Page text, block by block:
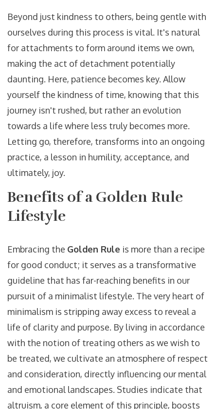
Beyond just kindness to others, being gentle with
ourselves during this process is vital. It's natural
for attachments to form around items we own,
making the act of detachment potentially
daunting. Here, patience becomes key. Allow
yourself the kindness of time, knowing that this
journey isn't rushed, but rather an evolution
towards a life where less truly becomes more.
Letting go, therefore, transforms into an ongoing
practice, a lesson in humility, acceptance, and
ultimately, joy.
Benefits of a Golden Rule
Lifestyle
Embracing the Golden Rule is more than a recipe
for good conduct; it serves as a transformative
guideline that has far-reaching benefits in our
pursuit of a minimalist lifestyle. The very heart of
minimalism is stripping away excess to reveal a
life of clarity and purpose. By living in accordance
with the notion of treating others as we wish to
be treated, we cultivate an atmosphere of respect
and consideration, directly influencing our mental
and emotional landscapes. Studies indicate that
altruism, a core element of this principle, boosts